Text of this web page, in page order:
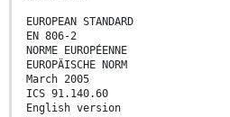
EUROPEAN STANDARD
EN 806-2
NORME EUROPÉENNE
EUROPÄISCHE NORM
March 2005
ICS 91.140.60
English version